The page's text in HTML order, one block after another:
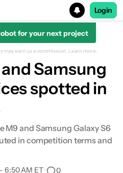
Login
for your next project
earn us a commission. Learn more.
Samsung
spotted in
M9 and Samsung Galaxy S6
in competition terms and
6:50 AM ET• 0